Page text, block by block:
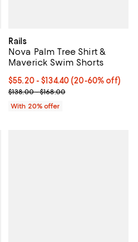
price $148.00;
Rails
Nova Palm Tree Shirt &
Maverick Swim Shorts
Current price From $55.20 to
$55.20 - $134.40(20-60% off)
; Previous price range from
$138.00 - $168.00
With 20% offer